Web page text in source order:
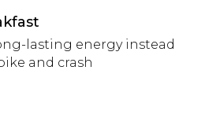
lasting energy instead
and crash